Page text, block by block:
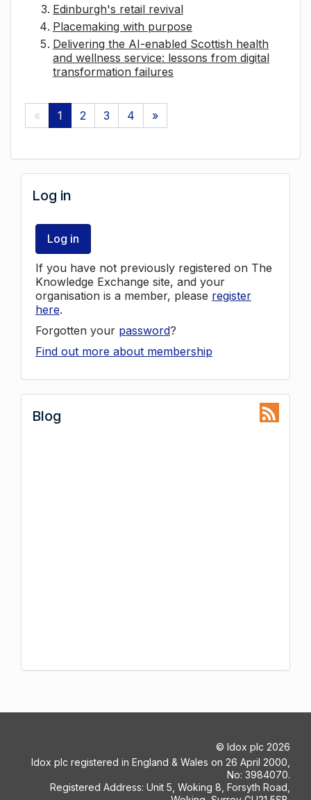
Edinburgh's retail revival
Placemaking with purpose
Delivering the AI-enabled Scottish health
and wellness service: lessons from digital
transformation failures
« 1 2 3 4 »
Log in
Log in
If you have not previously registered on The
Knowledge Exchange site, and your
organisation is a member, please register
here.
Forgotten your password?
Find out more about membership
Blog
© Idox plc 2026
Idox plc registered in England & Wales on 26 April 2000,
No: 3984070.
Registered Address: Unit 5, Woking 8, Forsyth Road,